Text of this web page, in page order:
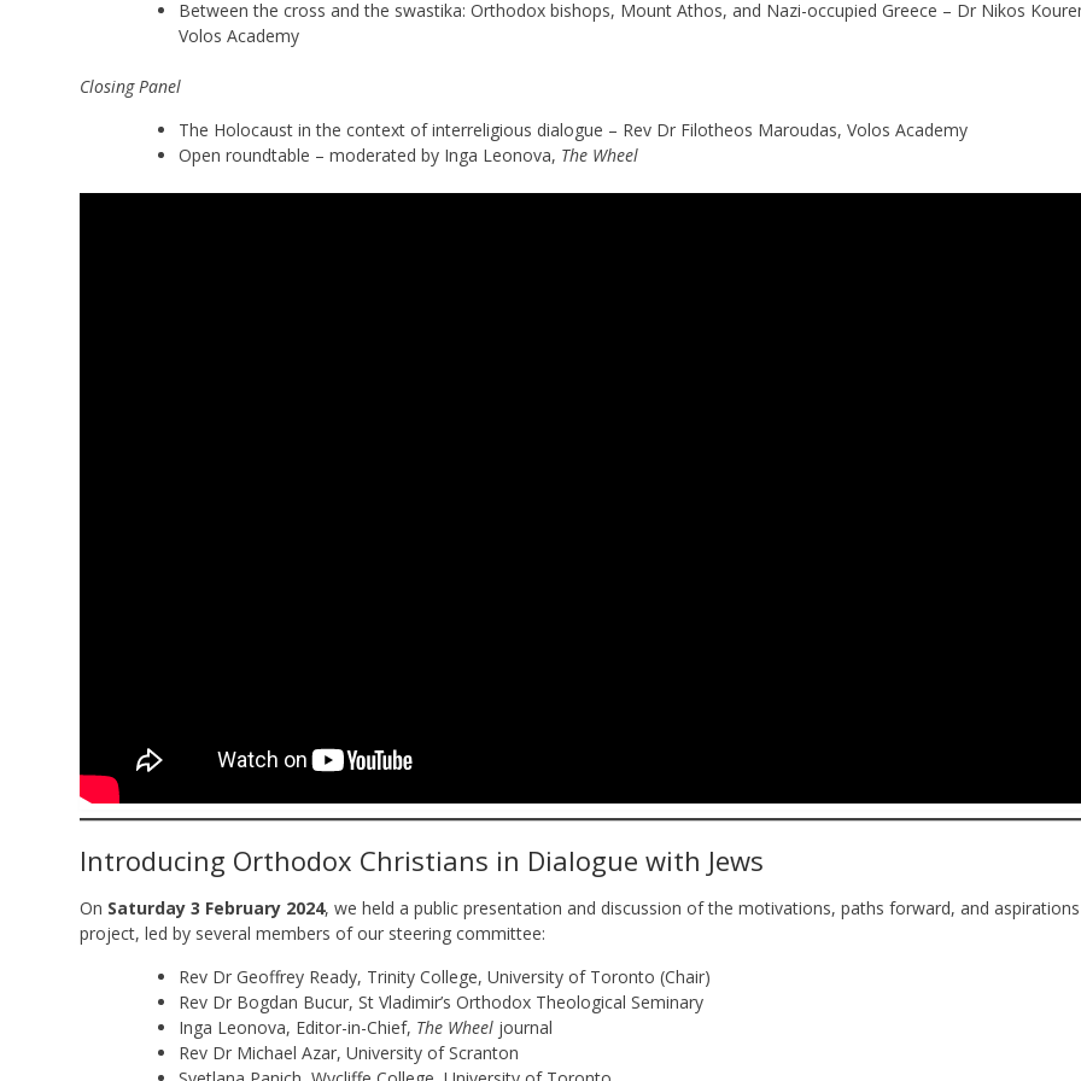
Between the cross and the swastika: Orthodox bishops, Mount Athos, and Nazi-occupied Greece – Dr Nikos
Volos Academy
Closing Panel
The Holocaust in the context of interreligious dialogue – Rev Dr Filotheos Maroudas, Volos Academy
Open roundtable – moderated by Inga Leonova, The Wheel
Introducing Orthodox Christians in Dialogue with Jews
On Saturday 3 February 2024, we held a public presentation and discussion of the motivations, paths forward, and
project, led by several members of our steering committee:
Rev Dr Geoffrey Ready, Trinity College, University of Toronto (Chair)
Rev Dr Bogdan Bucur, St Vladimir’s Orthodox Theological Seminary
Inga Leonova, Editor-in-Chief, The Wheel journal
Rev Dr Michael Azar, University of Scranton